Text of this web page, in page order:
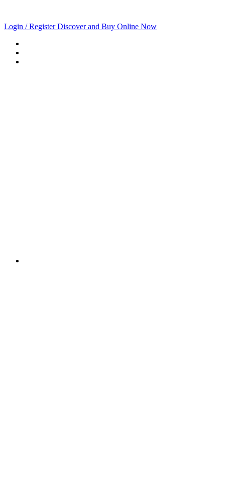
Login / RegisterDiscover and Buy Online Now